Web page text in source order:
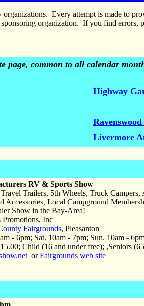
Every attempt is made to
organization. If you find errors,
page, common to all calendar
Highway
Livermore
RV & Sports Show
Trailers, 5th Wheels, Truck
Accessories, Local Campground
Show in the Bay-Area!
Promotions, Inc
Fairgrounds, Pleasanton
- 6pm; Sat. 10am - 7pm; Sun. 10am - 6pm
Child (16 and under free); ,Seniors
orFairgrounds web site